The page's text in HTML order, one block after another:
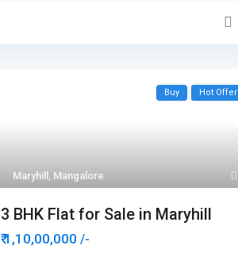
Maryhill , Mangalore
Buy Hot Offer
3 BHK Flat for Sale in Maryhill
₹ 1,10,00,000 /-